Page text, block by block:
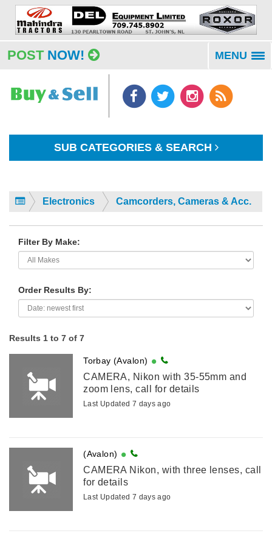
POST NOW! MENU
SUB CATEGORIES & SEARCH
Electronics Camcorders, Cameras & Acc.
Filter By Make:
Order Results By:
Results 1 to 7 of 7
Torbay (Avalon)
CAMERA, Nikon with 35-55mm and
zoom lens, call for details
Last Updated 7 days ago
(Avalon)
CAMERA Nikon, with three lenses, call
for details
Last Updated 7 days ago